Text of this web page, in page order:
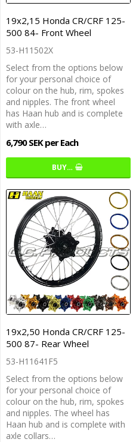
19x2,15 Honda CR/CRF 125-
500 84- Front Wheel
53-H11502X
Select from the options below
for your personal choice of
colour on the hub, rim, spokes
and nipples. The front wheel
has Haan hub and is complete
with axle…
6,790 SEK per Each
BUY…
19x2,50 Honda CR/CRF 125-
500 87- Rear Wheel
53-H11641F5
Select from the options below
for your personal choice of
colour on the hub, rim, spokes
and nipples. The wheel has
Haan hub and is complete with
axle collars…